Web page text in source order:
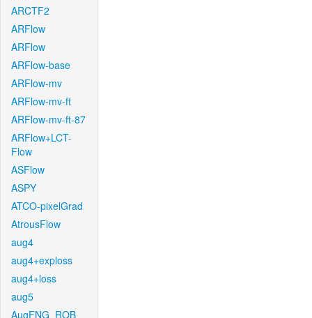
ARCTF2
ARFlow
ARFlow
ARFlow-base
ARFlow-mv
ARFlow-mv-ft
ARFlow-mv-ft-87
ARFlow+LCT-
Flow
ASFlow
ASPY
ATCO-pixelGrad
AtrousFlow
aug4
aug4+exploss
aug4+loss
aug5
AugFNG_ROB